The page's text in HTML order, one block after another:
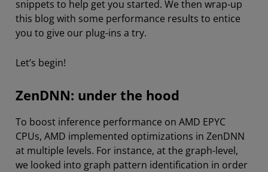
snippets to help get you started. We then wrap-up
this blog with some performance results to entice
you to give our plug-ins a try.
Let’s begin!
ZenDNN: under the hood
To boost inference performance on AMD EPYC
CPUs, AMD implemented optimizations in ZenDNN
at multiple levels. For instance, at the graph-level,
we looked into graph pattern identification in order